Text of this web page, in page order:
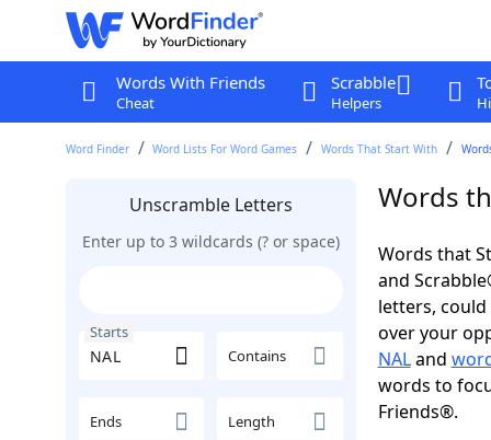
Words With Friends
Cheat
Scrabble
Helpers
Word Finder Word Lists For Word Games Words That Start With
Unscramble Letters
Enter up to 3 wildcards (? or space)
Starts
Contains
Ends Length
Words
Words that
and
letters,
over your
NALand
words to
Friends®.